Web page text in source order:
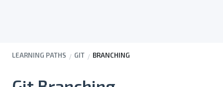
LEARNING PATHS GIT BRANCHING